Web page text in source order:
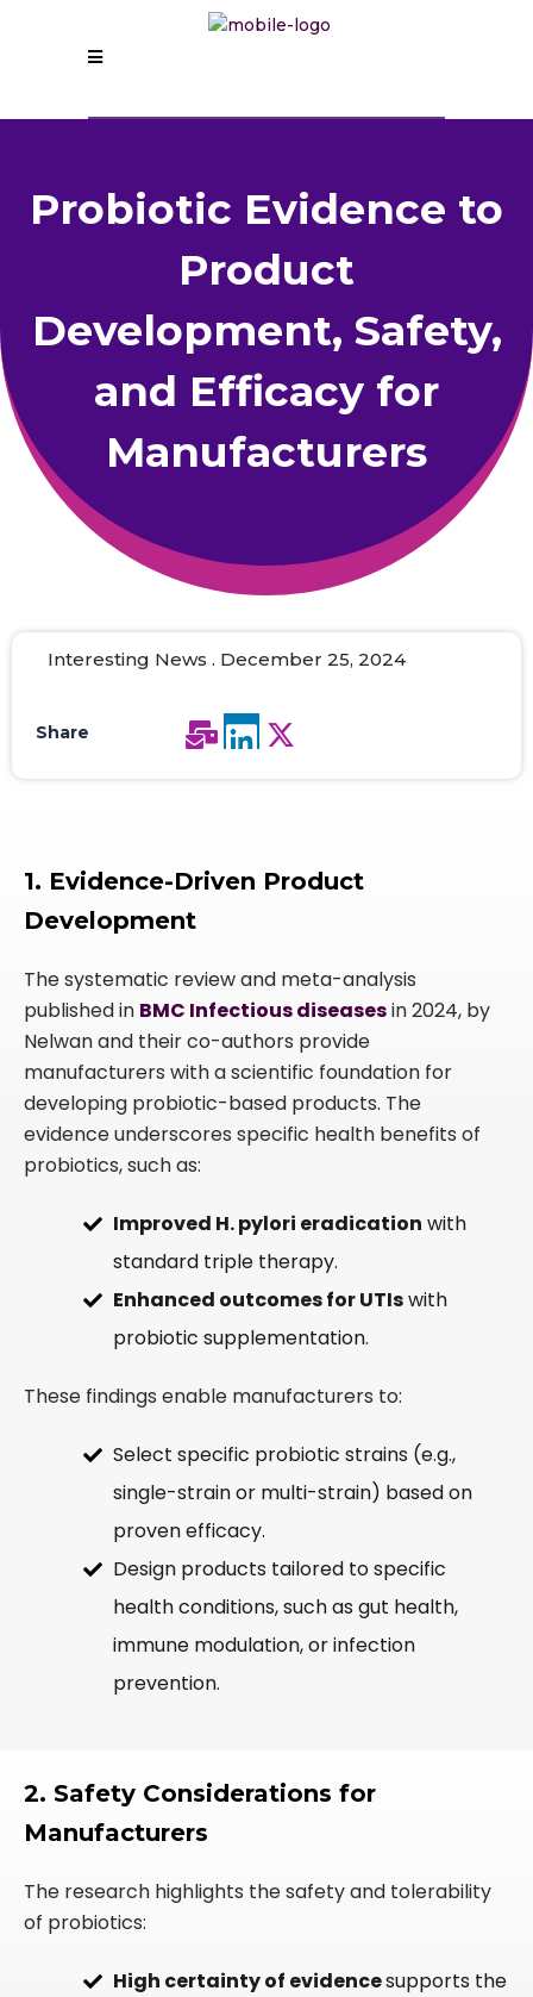
Probiotic Evidence to
Product
Development, Safety,
and Efficacy for
Manufacturers
Interesting News . December 25, 2024
Share
1. Evidence-Driven Product
Development
The systematic review and meta-analysis
published in BMC Infectious diseasesin 2024, by
Nelwan and their co-authors provide
manufacturers with a scientific foundation for
developing probiotic-based products. The
evidence underscores specific health benefits of
probiotics, such as:
Improved H. pylori eradication with
standard triple therapy.
Enhanced outcomes for UTIswith
probiotic supplementation.
These findings enable manufacturers to:
Select specific probiotic strains (e.g.,
single-strain or multi-strain) based on
proven efficacy.
Design products tailored to specific
health conditions, such as gut health,
immune modulation, or infection
prevention.
2. Safety Considerations for
Manufacturers
The research highlights the safety and tolerability
of probiotics:
High certainty of evidencesupports the